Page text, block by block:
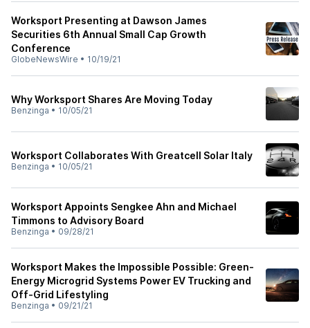
Worksport Presenting at Dawson James
Securities 6th Annual Small Cap Growth
Conference
GlobeNewsWire • 10/19/21
Why Worksport Shares Are Moving Today
Benzinga • 10/05/21
Worksport Collaborates With Greatcell Solar Italy
Benzinga • 10/05/21
Worksport Appoints Sengkee Ahn and Michael
Timmons to Advisory Board
Benzinga • 09/28/21
Worksport Makes the Impossible Possible: Green-
Energy Microgrid Systems Power EV Trucking and
Off-Grid Lifestyling
Benzinga • 09/21/21